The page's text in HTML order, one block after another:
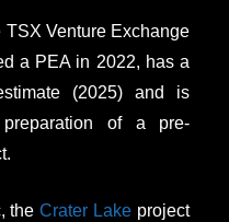
Venture Exchange
a PEA in 2022, has a
(2025) and is
of a pre-
theCrater Lake project